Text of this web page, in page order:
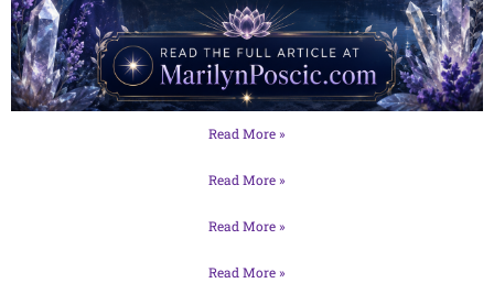
Read More »
Read More »
Read More »
Read More »